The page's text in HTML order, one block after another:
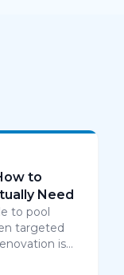
to
Need
to pool
targeted
is
timing, and